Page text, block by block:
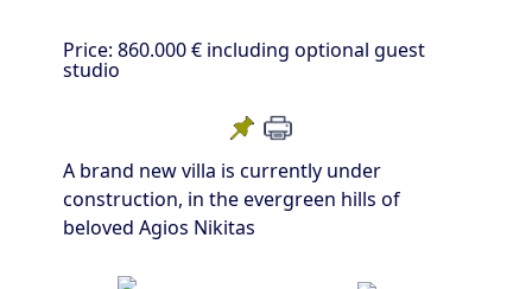
Price: 860.000 € including optional guest
studio
A brand new villa is currently under
construction, in the evergreen hills of
beloved Agios Nikitas